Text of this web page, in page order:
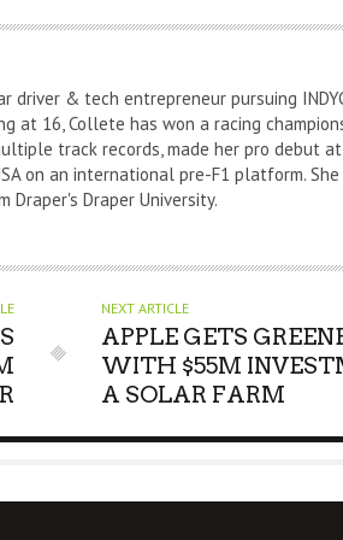
driver & tech entrepreneur pursuing
at 16, Collete has won a racing
track records, made her pro debut
on an international pre-F1 platform.
Draper's Draper University.
NEXT ARTICLE
APPLE GETS
WITH $55M
A SOLAR FARM